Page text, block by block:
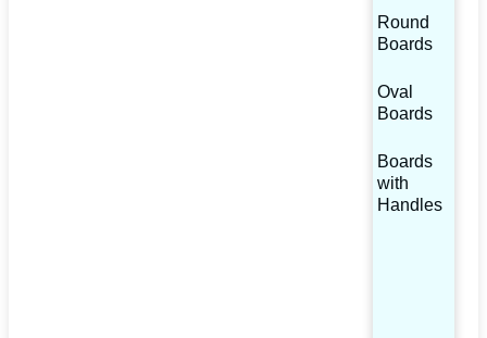
Round
Boards
Oval
Boards
Boards
with
Handles